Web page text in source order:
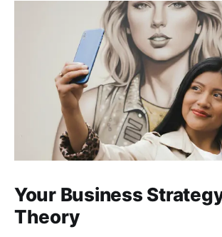
Your Business
Theory